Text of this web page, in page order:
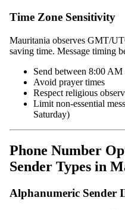
Time Zone Sensitivity
Mauritania observes GMT/
saving time. Message timing
Send between 8:00
Avoid prayer times
Respect religious
Limit non-essential
Saturday)
Phone Number
Sender Types in
Alphanumeric Sender